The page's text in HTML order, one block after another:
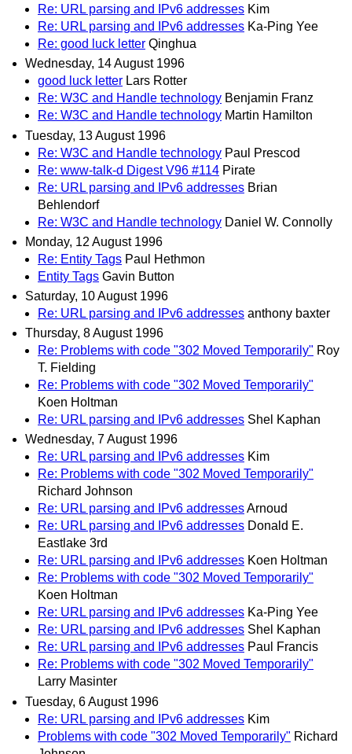
Re: URL parsing and IPv6 addresses Kim
Re: URL parsing and IPv6 addresses Ka-Ping Yee
Re: good luck letter Qinghua
Wednesday, 14 August 1996
good luck letter Lars Rotter
Re: W3C and Handle technology Benjamin Franz
Re: W3C and Handle technology Martin Hamilton
Tuesday, 13 August 1996
Re: W3C and Handle technology Paul Prescod
Re: www-talk-d Digest V96 #114 Pirate
Re: URL parsing and IPv6 addresses Brian
Behlendorf
Re: W3C and Handle technology Daniel W. Connolly
Monday, 12 August 1996
Re: Entity Tags Paul Hethmon
Entity Tags Gavin Button
Saturday, 10 August 1996
Re: URL parsing and IPv6 addresses anthony baxter
Thursday, 8 August 1996
Re: Problems with code "302 Moved Temporarily" Roy
T. Fielding
Re: Problems with code "302 Moved Temporarily"
Koen Holtman
Re: URL parsing and IPv6 addresses Shel Kaphan
Wednesday, 7 August 1996
Re: URL parsing and IPv6 addresses Kim
Re: Problems with code "302 Moved Temporarily"
Richard Johnson
Re: URL parsing and IPv6 addressesArnoud
Re: URL parsing and IPv6 addresses Donald E.
Eastlake 3rd
Re: URL parsing and IPv6 addresses Koen Holtman
Re: Problems with code "302 Moved Temporarily"
Koen Holtman
Re: URL parsing and IPv6 addresses Ka-Ping Yee
Re: URL parsing and IPv6 addresses Shel Kaphan
Re: URL parsing and IPv6 addresses Paul Francis
Re: Problems with code "302 Moved Temporarily"
Larry Masinter
Tuesday, 6 August 1996
Re: URL parsing and IPv6 addresses Kim
Problems with code "302 Moved Temporarily" Richard